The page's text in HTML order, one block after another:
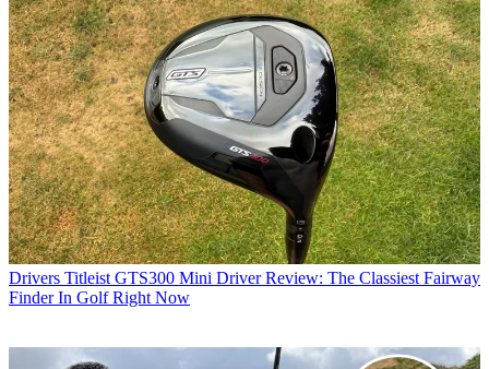
Drivers Titleist GTS300 Mini Driver Review: The Classiest Fairway
Finder In Golf Right Now